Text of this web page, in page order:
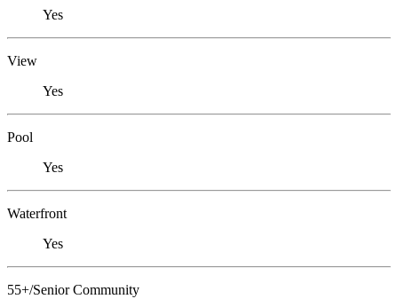
Yes
View
Yes
Pool
Yes
Waterfront
Yes
55+/Senior Community